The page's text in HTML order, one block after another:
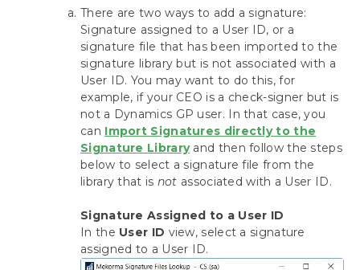
Using Mekorma Payment Hub for US and
Canadian Payroll
Requesting Support, Implementation or
Customization
Download as PDF
There are two ways to add a signature:
Signature assigned to a User ID, or a
signature file that has been imported to the
signature library but is not associated with a
User ID. You may want to do this, for
example, if your CEO is a check-signer but is
not a Dynamics GP user. In that case, you
can Import Signatures directly to the
Signature Libraryand then follow the steps
below to select a signature file from the
library that is not associated with a User ID.
Signature Assigned to a User ID
In the User ID view, select a signature
assigned to a User ID.